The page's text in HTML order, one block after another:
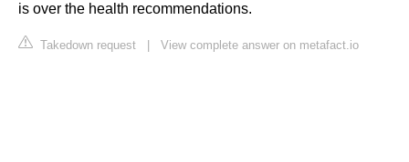
is over the health recommendations.
Takedown request View complete answer on metafact.io